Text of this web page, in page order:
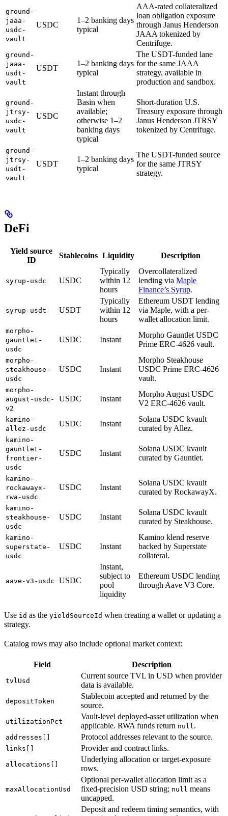
ground-
jaaa-
usdc-
vault
USDC
1–2 banking days
typical
AAA-rated collateralized
loan obligation exposure
through Janus Henderson
JAAA tokenized by
Centrifuge.
ground-
jaaa-
usdt-
vault
USDT
1–2 banking days
typical
The USDT-funded lane
for the same JAAA
strategy, available in
production and sandbox.
ground-
jtrsy-
usdc-
vault
USDC
Instant through
Basin when
available;
otherwise 1–2
banking days
typical
Short-duration U.S.
Treasury exposure through
Janus Henderson JTRSY
tokenized by Centrifuge.
ground-
jtrsy-
usdt-
vault
USDT
1–2 banking days
typical
The USDT-funded source
for the same JTRSY
strategy.
DeFi
Yield source
ID
Stablecoins Liquidity Description
syrup-usdc USDC
Typically
within 12
hours
Overcollateralized
lending via Maple
Finance’s Syrup.
syrup-usdt USDT
Typically
within 12
hours
Ethereum USDT lending
via Maple, with a per-
wallet allocation limit.
morpho-
gauntlet-
usdc
USDC Instant
Morpho Gauntlet USDC
Prime ERC-4626 vault.
morpho-
steakhouse-
usdc
USDC Instant
Morpho Steakhouse
USDC Prime ERC-4626
vault.
morpho-
august-usdc-
v2
USDC Instant
Morpho August USDC
V2 ERC-4626 vault.
kamino-
allez-usdc
USDC Instant
Solana USDC kvault
curated by Allez.
kamino-
gauntlet-
frontier-
usdc
USDC Instant
Solana USDC kvault
curated by Gauntlet.
kamino-
rockawayx-
rwa-usdc
USDC Instant
Solana USDC kvault
curated by RockawayX.
kamino-
steakhouse-
usdc
USDC Instant
Solana USDC kvault
curated by Steakhouse.
kamino-
superstate-
usdc
USDC Instant
Kamino klend reserve
backed by Superstate
collateral.
aave-v3-usdc USDC
Instant,
subject to
pool
liquidity
Ethereum USDC lending
through Aave V3 Core.
Use id as the yieldSourceId when creating a wallet or updating a
strategy.
Catalog rows may also include optional market context:
Field Description
tvlUsd
Current source TVL in USD when provider
data is available.
depositToken
Stablecoin accepted and returned by the
source.
utilizationPct
Vault-level deployed-asset utilization when
applicable. RWA funds return null.
addresses[] Protocol addresses relevant to the source.
links[] Provider and contract links.
allocations[]
Underlying allocation or target-exposure
rows.
maxAllocationUsd
Optional per-wallet allocation limit as a
fixed-precision USD string; null means
uncapped.
Deposit and redeem timing semantics, with